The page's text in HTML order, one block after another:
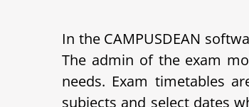
In the CAMPUSDEAN
The admin of the exam
needs. Exam timetables
subjects and select dates